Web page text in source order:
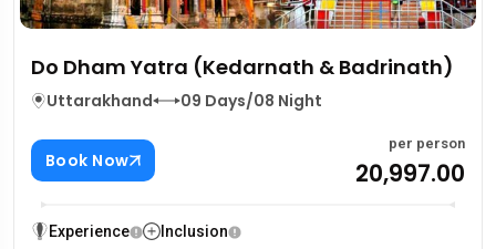
Do Dham Yatra (Kedarnath & Badrinath)
Uttarakhand 09 Days/08 Night
Book Now
per person
₹20,997.00
Experience Inclusion